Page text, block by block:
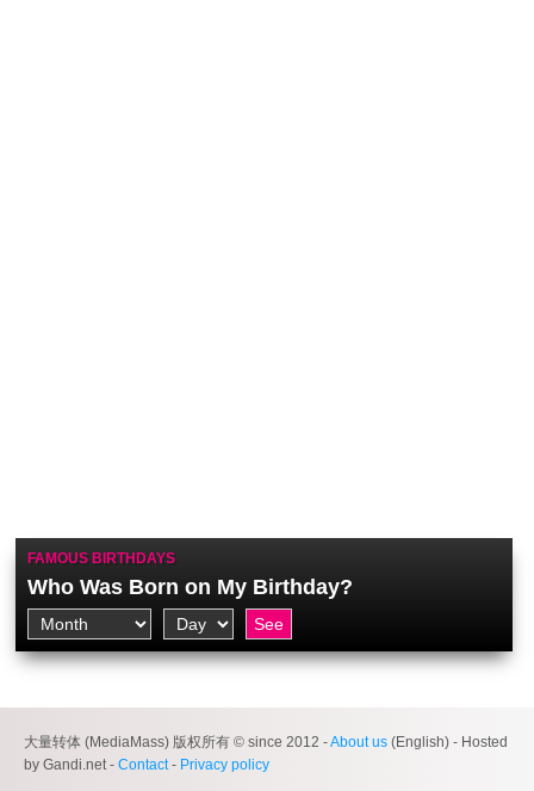
FAMOUS BIRTHDAYS
Who Was Born on My Birthday?
大量转体 (MediaMass) 版权所有 © since 2012 -About us (English) - Hosted
by Gandi.net - Contact- Privacy policy